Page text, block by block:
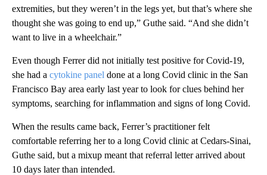
extremities, but they weren’t in the legs yet, but that’s where she
thought she was going to end up,” Guthe said. “And she didn’t
want to live in a wheelchair.”
Even though Ferrer did not initially test positive for Covid-19,
she had a cytokine panel done at a long Covid clinic in the San
Francisco Bay area early last year to look for clues behind her
symptoms, searching for inflammation and signs of long Covid.
When the results came back, Ferrer’s practitioner felt
comfortable referring her to a long Covid clinic at Cedars-Sinai,
Guthe said, but a mixup meant that referral letter arrived about
10 days later than intended.